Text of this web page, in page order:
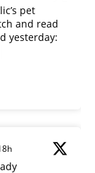
pet
and read
yesterday: